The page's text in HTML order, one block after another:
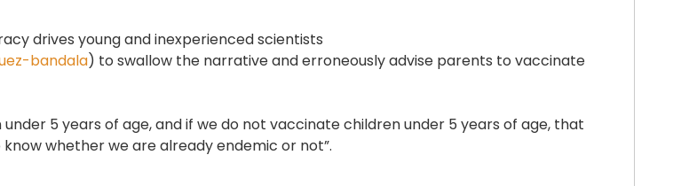
drives young and inexperienced scientists
bandala) to swallow the narrative and erroneously advise parents to vaccinate
5 years of age, and if we do not vaccinate children under 5 years of age, that
whether we are already endemic or not”.